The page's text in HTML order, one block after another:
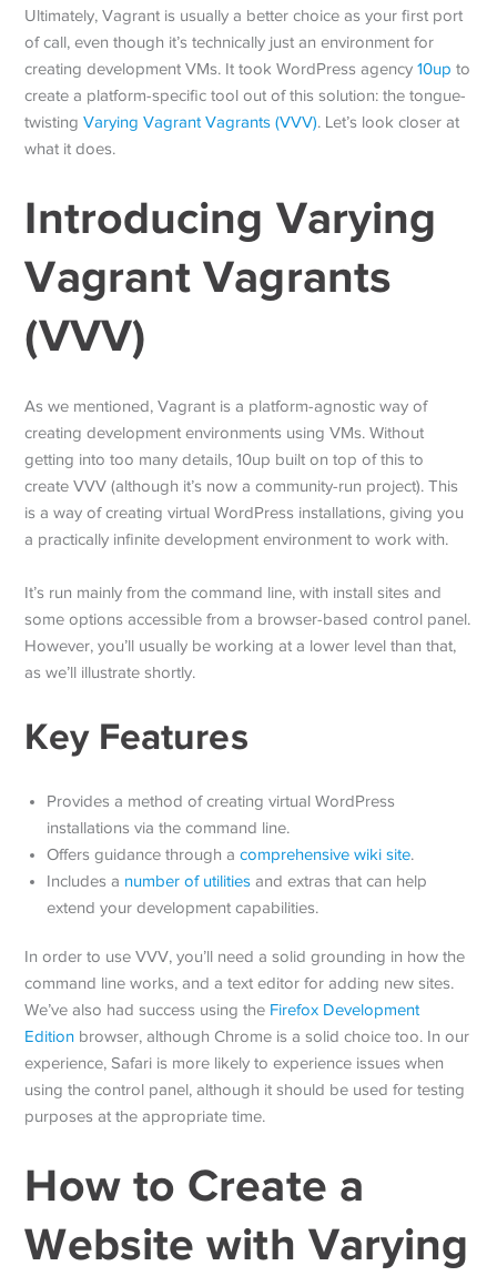
Ultimately, Vagrant is usually a better choice as your first port
of call, even though it’s technically just an environment for
creating development VMs. It took WordPress agency10up to
create a platform-specific tool out of this solution: the tongue-
twistingVarying Vagrant Vagrants (VVV). Let’s look closer at
what it does.
Introducing Varying
Vagrant Vagrants
(VVV)
As we mentioned, Vagrant is a platform-agnostic way of
creating development environments using VMs. Without
getting into too many details, 10up built on top of this to
create VVV (although it’s now a community-run project). This
is a way of creating virtual WordPress installations, giving you
a practically infinite development environment to work with.
It’s run mainly from the command line, with install sites and
some options accessible from a browser-based control panel.
However, you’ll usually be working at a lower level than that,
as we’ll illustrate shortly.
Key Features
Provides a method of creating virtual WordPress
installations via the command line.
Offers guidance through acomprehensive wiki site.
Includes a number of utilities and extras that can help
extend your development capabilities.
In order to use VVV, you’ll need a solid grounding in how the
command line works, and a text editor for adding new sites.
We’ve also had success using the Firefox Development
Edition browser, although Chrome is a solid choice too. In our
experience, Safari is more likely to experience issues when
using the control panel, although it should be used for testing
purposes at the appropriate time.
How to Create a
Website with Varying